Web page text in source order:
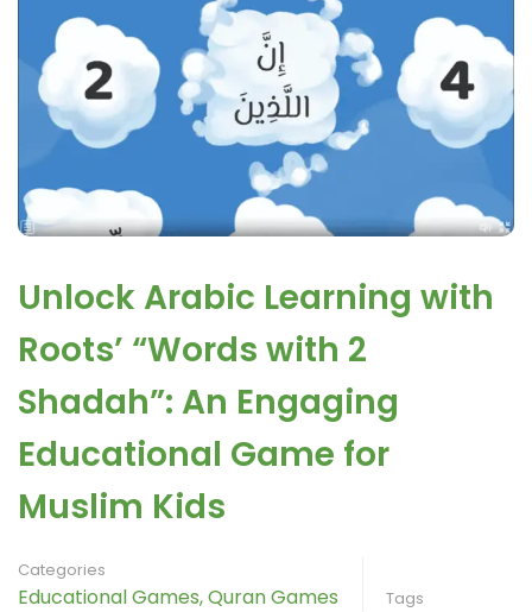
Unlock Arabic Learning with
Roots’ “Words with 2
Shadah”: An Engaging
Educational Game for
Muslim Kids
Categories
Educational Games,Quran Games Tags